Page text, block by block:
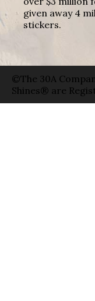
given away 4
stickers.
©The 30A
Shines® are